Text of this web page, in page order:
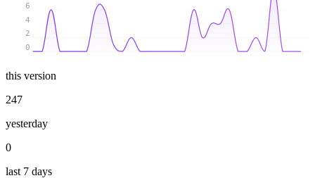
0
2
4
6
this version
247
yesterday
0
last 7 days